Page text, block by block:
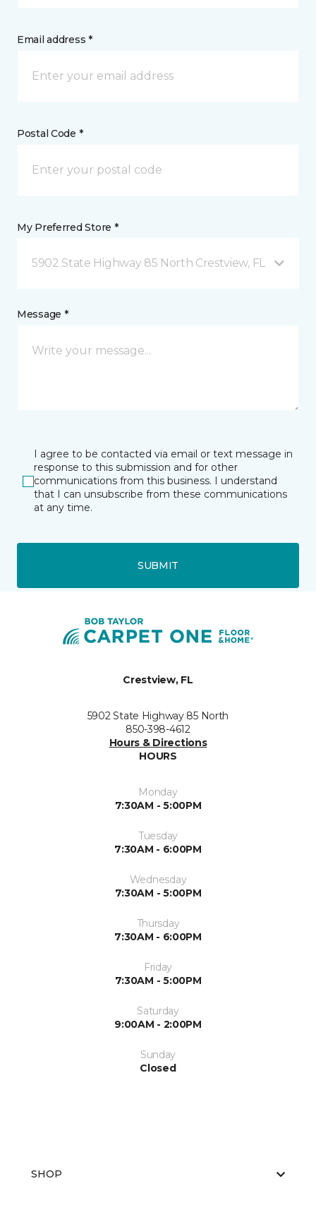
Email address *
Postal Code *
My Preferred Store *
5902 State Highway 85 North Crestview, FL
Message *
I agree to be contacted via email or text message in
response to this submission and for other
communications from this business. I understand
that I can unsubscribe from these communications
at any time.
SUBMIT
Crestview, FL
5902 State Highway 85 North
850-398-4612
Hours & Directions
HOURS
Monday
7:30AM - 5:00PM
Tuesday
7:30AM - 6:00PM
Wednesday
7:30AM - 5:00PM
Thursday
7:30AM - 6:00PM
Friday
7:30AM - 5:00PM
Saturday
9:00AM - 2:00PM
Sunday
Closed
SHOP